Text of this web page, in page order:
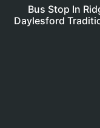
Bus Stop In
Daylesford